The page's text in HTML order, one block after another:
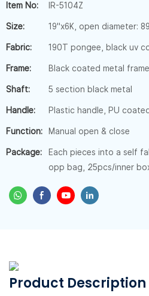
Item No: IR-5104Z
Size: 19"x6K, open diameter:
Fabric: 190T pongee, black uv
Frame: Black coated metal
Shaft: 5 section black metal
Handle: Plastic handle, PU coated
Function: Manual open & close
Package:
Each pieces into a self
opp bag, 25pcs/inner
Product Description